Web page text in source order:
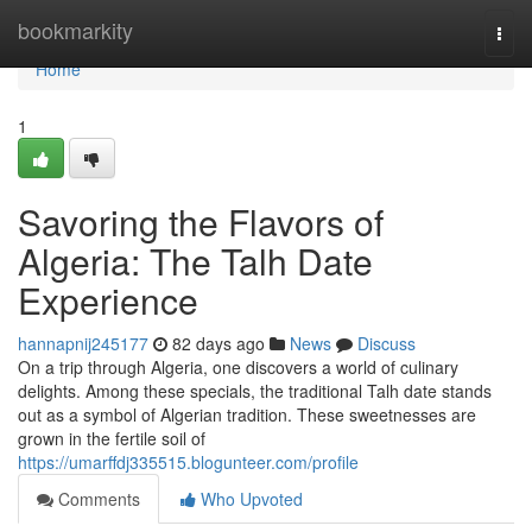
bookmarkity
Home
Home
1
Savoring the Flavors of
Algeria: The Talh Date
Experience
hannapnij245177 82 days ago News
Discuss
On a trip through Algeria, one discovers a world of culinary
delights. Among these specials, the traditional Talh date stands
out as a symbol of Algerian tradition. These sweetnesses are
grown in the fertile soil of
https://umarffdj335515.blogunteer.com/profile
Comments
Who Upvoted